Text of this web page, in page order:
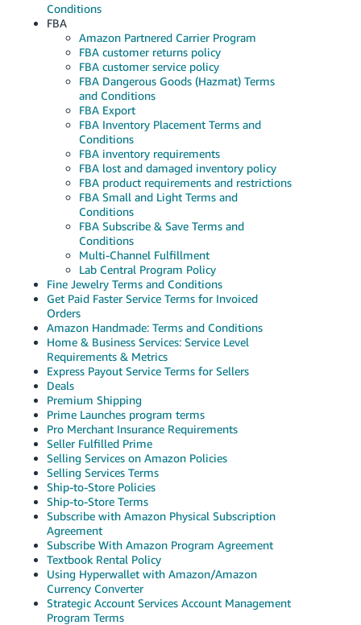
Conditions
FBA
Amazon Partnered Carrier Program
FBA customer returns policy
FBA customer service policy
FBA Dangerous Goods (Hazmat) Terms
and Conditions
FBA Export
FBA Inventory Placement Terms and
Conditions
FBA inventory requirements
FBA lost and damaged inventory policy
FBA product requirements and restrictions
FBA Small and Light Terms and
Conditions
FBA Subscribe & Save Terms and
Conditions
Multi-Channel Fulfillment
Lab Central Program Policy
Fine Jewelry Terms and Conditions
Get Paid Faster Service Terms for Invoiced
Orders
Amazon Handmade: Terms and Conditions
Home & Business Services: Service Level
Requirements & Metrics
Express Payout Service Terms for Sellers
Deals
Premium Shipping
Prime Launches program terms
Pro Merchant Insurance Requirements
Seller Fulfilled Prime
Selling Services on Amazon Policies
Selling Services Terms
Ship-to-Store Policies
Ship-to-Store Terms
Subscribe with Amazon Physical Subscription
Agreement
Subscribe With Amazon Program Agreement
Textbook Rental Policy
Using Hyperwallet with Amazon/Amazon
Currency Converter
Strategic Account Services Account Management
Program Terms